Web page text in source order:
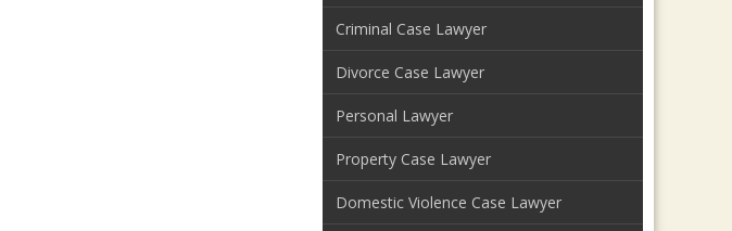
Criminal Case Lawyer
Divorce Case Lawyer
Personal Lawyer
Property Case Lawyer
Domestic Violence Case Lawyer